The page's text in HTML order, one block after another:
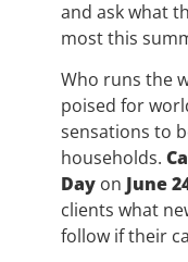
and ask what
most this
Who runs the
poised for
sensations to
households.
Day on June
clients what
follow if their